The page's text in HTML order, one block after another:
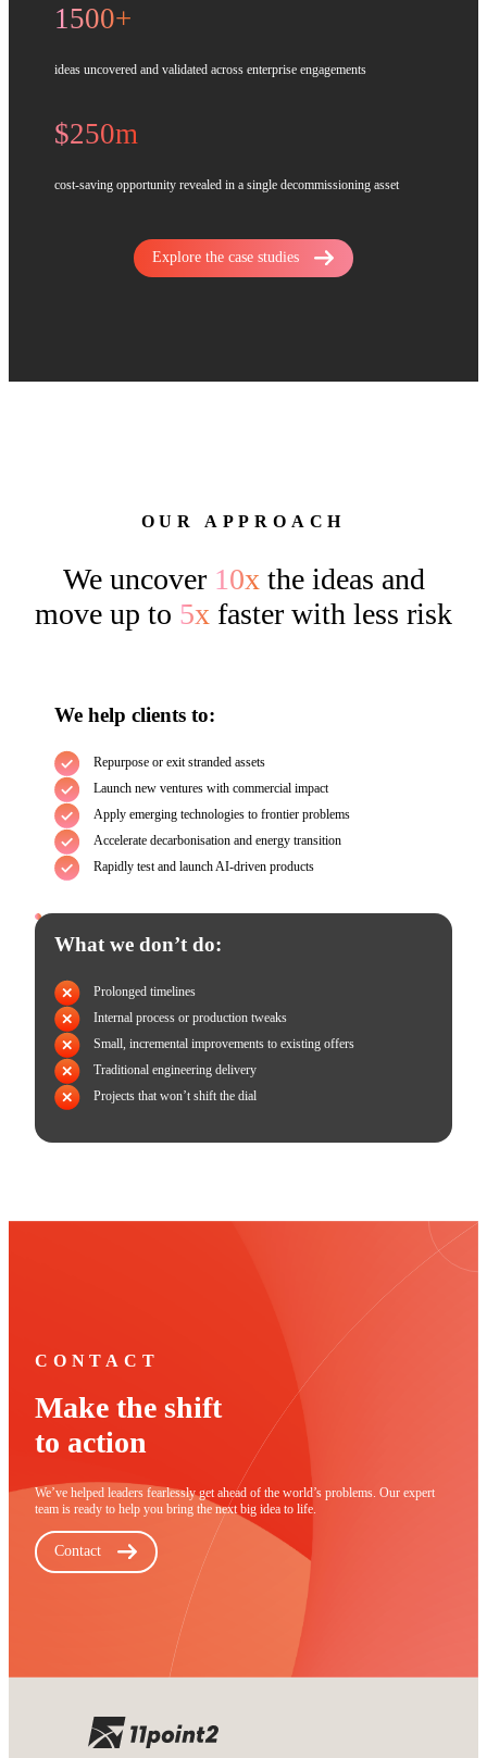
1500+
ideas uncovered and validated across enterprise engagements
$250m
cost-saving opportunity revealed in a single decommissioning asset
Explore the case studies
OUR APPROACH
We uncover 10x the ideas and
move up to 5x faster with less risk
We help clients to:
Repurpose or exit stranded assets
Launch new ventures with commercial impact
Apply emerging technologies to frontier problems
Accelerate decarbonisation and energy transition
Rapidly test and launch AI-driven products
What we don’t do:
Prolonged timelines
Internal process or production tweaks
Small, incremental improvements to existing offers
Traditional engineering delivery
Projects that won’t shift the dial
CONTACT
Make the shift
to action
We’ve helped leaders fearlessly get ahead of the world’s problems. Our expert
team is ready to help you bring the next big idea to life.
Contact